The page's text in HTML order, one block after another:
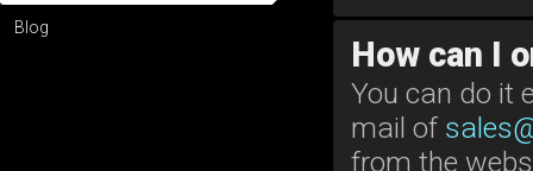
Blog
How can I
You can do it
mail of
from the